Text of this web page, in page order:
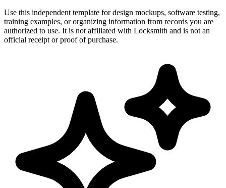
Use this independent template for design mockups, software testing,
training examples, or organizing information from records you are
authorized to use. It is not affiliated with Locksmith and is not an
official receipt or proof of purchase.